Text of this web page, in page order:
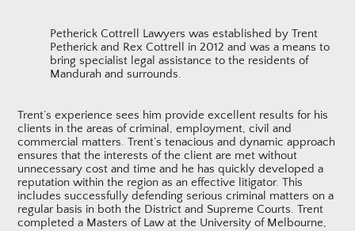
Petherick Cottrell Lawyers was established by Trent
Petherick and Rex Cottrell in 2012 and was a means to
bring specialist legal assistance to the residents of
Mandurah and surrounds.
Trent’s experience sees him provide excellent results for his
clients in the areas of criminal, employment, civil and
commercial matters. Trent’s tenacious and dynamic approach
ensures that the interests of the client are met without
unnecessary cost and time and he has quickly developed a
reputation within the region as an effective litigator. This
includes successfully defending serious criminal matters on a
regular basis in both the District and Supreme Courts. Trent
completed a Masters of Law at the University of Melbourne,